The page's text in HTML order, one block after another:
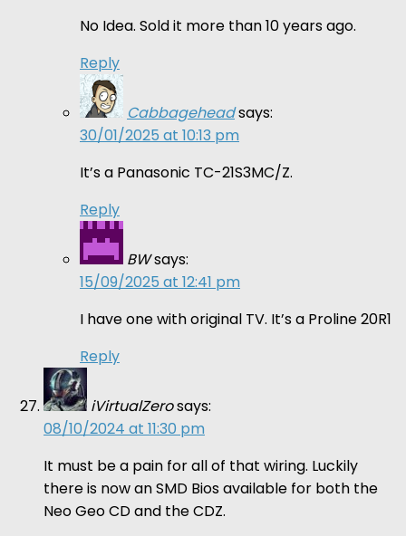
No Idea. Sold it more than 10 years ago.
Reply
Cabbageheadsays:
30/01/2025 at 10:13 pm
It’s a Panasonic TC-21S3MC/Z.
Reply
BWsays:
15/09/2025 at 12:41 pm
I have one with original TV. It’s a Proline 20R1
Reply
iVirtualZerosays:
08/10/2024 at 11:30 pm
It must be a pain for all of that wiring. Luckily
there is now an SMD Bios available for both the
Neo Geo CD and the CDZ.